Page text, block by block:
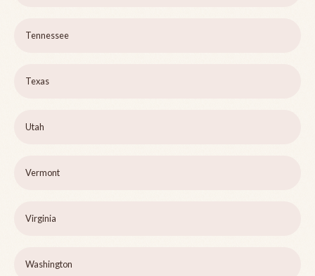
Tennessee
Texas
Utah
Vermont
Virginia
Washington